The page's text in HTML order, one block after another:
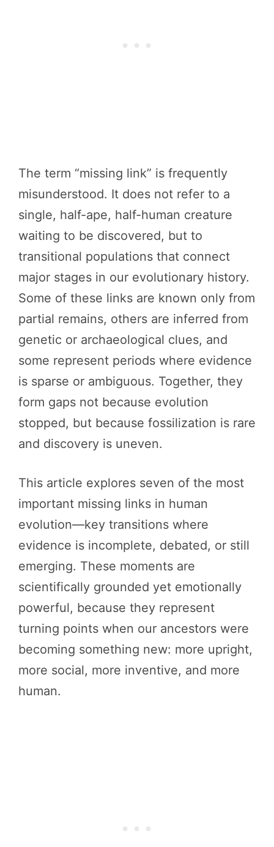
The term “missing link” is frequently
misunderstood. It does not refer to a
single, half-ape, half-human creature
waiting to be discovered, but to
transitional populations that connect
major stages in our evolutionary history.
Some of these links are known only from
partial remains, others are inferred from
genetic or archaeological clues, and
some represent periods where evidence
is sparse or ambiguous. Together, they
form gaps not because evolution
stopped, but because fossilization is rare
and discovery is uneven.
This article explores seven of the most
important missing links in human
evolution—key transitions where
evidence is incomplete, debated, or still
emerging. These moments are
scientifically grounded yet emotionally
powerful, because they represent
turning points when our ancestors were
becoming something new: more upright,
more social, more inventive, and more
human.